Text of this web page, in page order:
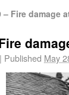
– Fire damage
| Published May